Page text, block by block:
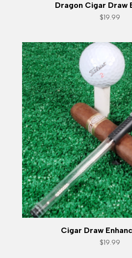
Dragon Cigar Draw
$19.99
Cigar Draw
$19.99